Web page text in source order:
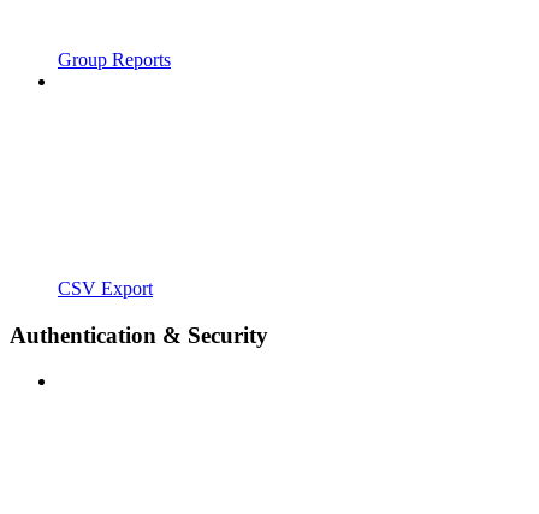
Group Reports
CSV Export
Authentication & Security